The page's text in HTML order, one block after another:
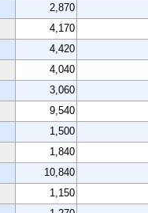
2,870
4,170
4,420
4,040
3,060
9,540
1,500
1,840
10,840
1,150